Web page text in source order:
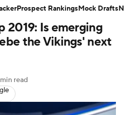
Bowl Players
+
2019: Is emerging
the Vikings' next
read
Prospect RankingsMock Drafts